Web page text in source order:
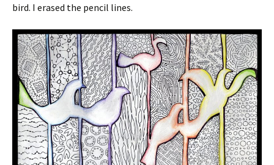
bird. I erased the pencil lines.